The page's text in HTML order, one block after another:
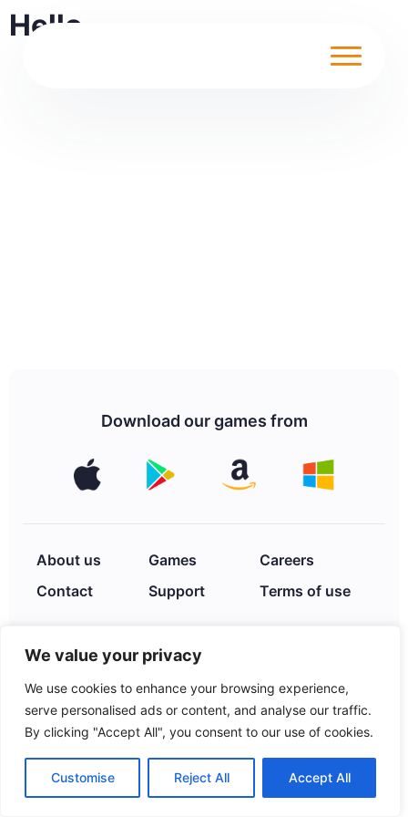
We value your privacy
We use cookies to enhance your browsing experience,
serve personalised ads or content, and analyse our traffic.
By clicking "Accept All", you consent to our use of cookies.
Customise Reject All Accept All
Hello
Download our games from
About us Games
Careers
Contact
Support
Privacy Policy
Terms of use
33020, USA